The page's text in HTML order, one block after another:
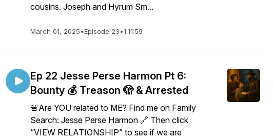
cousins. Joseph and Hyrum Sm...
March 01, 2025•Episode 23•1:11:59
Ep 22 Jesse Perse Harmon Pt 6:
Bounty 💰 Treason 🫣 & Arrested
🚨Are YOU related to ME? Find me on Family
Search: Jesse Perse Harmon 🔗 Then click
“VIEW RELATIONSHIP” to see if we are